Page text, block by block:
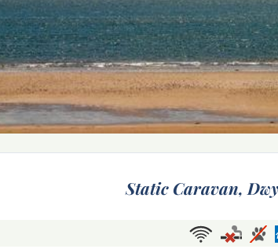
Static Caravan,